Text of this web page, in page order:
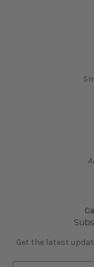
Get the latest